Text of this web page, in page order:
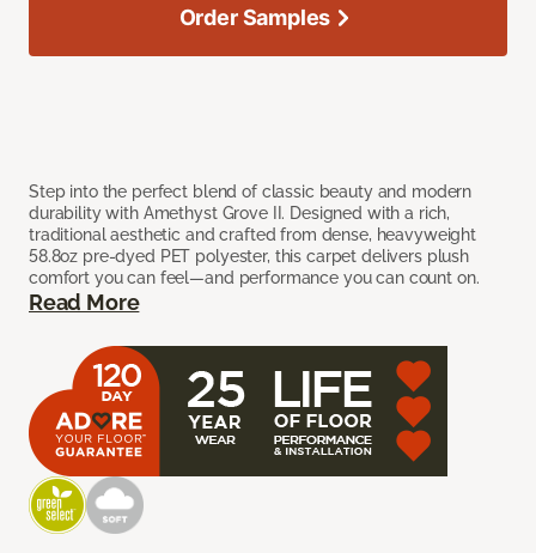
Step into the perfect blend of classic beauty and modern
durability with Amethyst Grove II. Designed with a rich,
traditional aesthetic and crafted from dense, heavyweight
58.8oz pre-dyed PET polyester, this carpet delivers plush
comfort you can feel—and performance you can count on.
Read More
Order Samples